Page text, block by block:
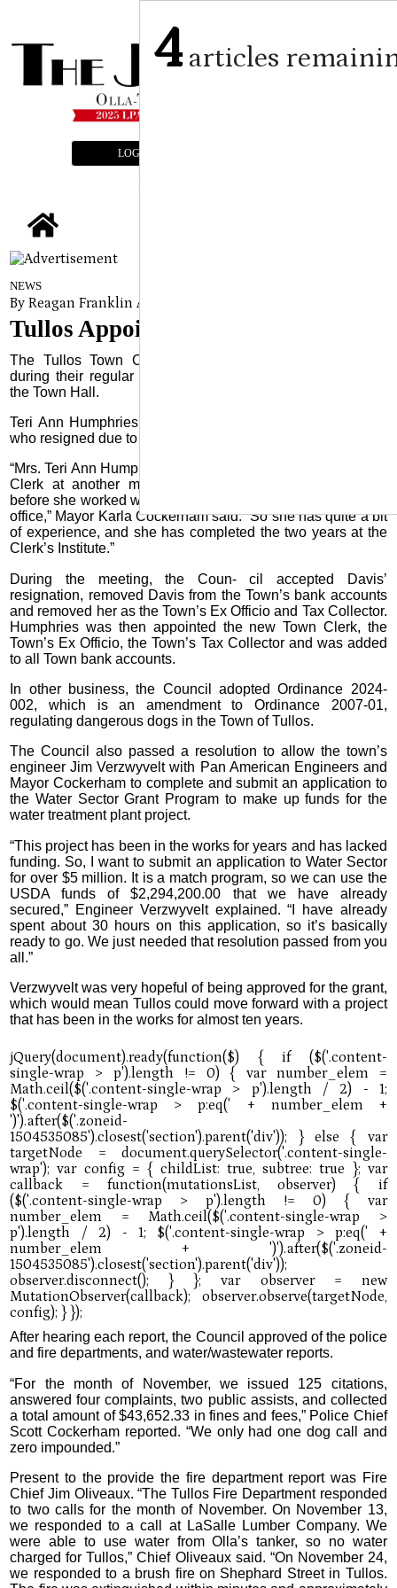
LOGIN
NEWS
By Reagan Franklin Assistant Editor
Tullos Appoints New Town Clerk
The Tullos Town Council appointed a new Town Clerk
during their regular meeting held Monday, December 2 at
the Town Hall.
Teri Ann Humphries was appointed to replace Kaci Davis,
who resigned due to relocating out of state.
“Mrs. Teri Ann Humphries has served in the position of Town
Clerk at another municipality for almost five years, and
before she worked with a water system and a tax assessor’s
office,” Mayor Karla Cockerham said. “So she has quite a bit
of experience, and she has completed the two years at the
Clerk’s Institute.”
During the meeting, the Coun- cil accepted Davis’
resignation, removed Davis from the Town’s bank accounts
and removed her as the Town’s Ex Officio and Tax Collector.
Humphries was then appointed the new Town Clerk, the
Town’s Ex Officio, the Town’s Tax Collector and was added
to all Town bank accounts.
In other business, the Council adopted Ordinance 2024-
002, which is an amendment to Ordinance 2007-01,
regulating dangerous dogs in the Town of Tullos.
The Council also passed a resolution to allow the town’s
engineer Jim Verzwyvelt with Pan American Engineers and
Mayor Cockerham to complete and submit an application to
the Water Sector Grant Program to make up funds for the
water treatment plant project.
“This project has been in the works for years and has lacked
funding. So, I want to submit an application to Water Sector
for over $5 million. It is a match program, so we can use the
USDA funds of $2,294,200.00 that we have already
secured,” Engineer Verzwyvelt explained. “I have already
spent about 30 hours on this application, so it’s basically
ready to go. We just needed that resolution passed from you
all.”
Verzwyvelt was very hopeful of being approved for the grant,
which would mean Tullos could move forward with a project
that has been in the works for almost ten years.
After hearing each report, the Council approved of the police
and fire departments, and water/wastewater reports.
“For the month of November, we issued 125 citations,
answered four complaints, two public assists, and collected
a total amount of $43,652.33 in fines and fees,” Police Chief
Scott Cockerham reported. “We only had one dog call and
zero impounded.”
Present to the provide the fire department report was Fire
Chief Jim Oliveaux. “The Tullos Fire Department responded
to two calls for the month of November. On November 13,
we responded to a call at LaSalle Lumber Company. We
were able to use water from Olla’s tanker, so no water
charged for Tullos,” Chief Oliveaux said. “On November 24,
we responded to a brush fire on Shephard Street in Tullos.
4articles